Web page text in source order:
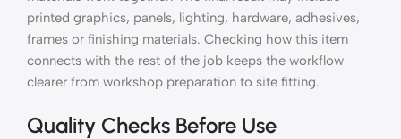
printed graphics, panels, lighting, hardware, adhesives,
frames or finishing materials. Checking how this item
connects with the rest of the job keeps the workflow
clearer from workshop preparation to site fitting.
Quality Checks Before Use